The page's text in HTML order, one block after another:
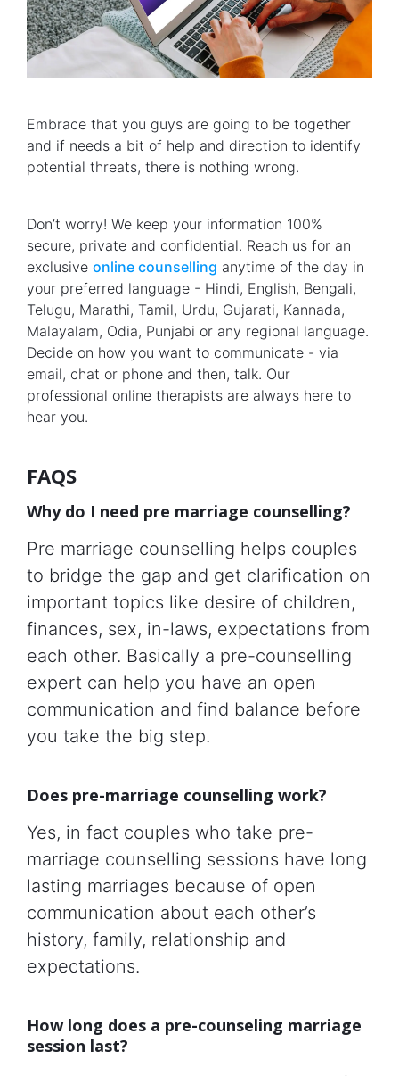
Embrace that you guys are going to be together
and if needs a bit of help and direction to identify
potential threats, there is nothing wrong.
Don’t worry! We keep your information 100%
secure, private and confidential. Reach us for an
exclusive online counselling anytime of the day in
your preferred language - Hindi, English, Bengali,
Telugu, Marathi, Tamil, Urdu, Gujarati, Kannada,
Malayalam, Odia, Punjabi or any regional language.
Decide on how you want to communicate - via
email, chat or phone and then, talk. Our
professional online therapists are always here to
hear you.
FAQS
Why do I need pre marriage counselling?
Pre marriage counselling helps couples
to bridge the gap and get clarification on
important topics like desire of children,
finances, sex, in-laws, expectations from
each other. Basically a pre-counselling
expert can help you have an open
communication and find balance before
you take the big step.
Does pre-marriage counselling work?
Yes, in fact couples who take pre-
marriage counselling sessions have long
lasting marriages because of open
communication about each other’s
history, family, relationship and
expectations.
How long does a pre-counseling marriage
session last?